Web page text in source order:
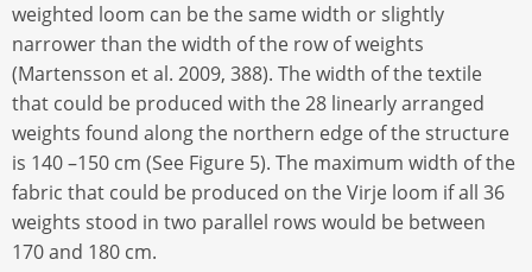
weighted loom can be the same width or slightly
narrower than the width of the row of weights
(Martensson et al. 2009, 388). The width of the textile
that could be produced with the 28 linearly arranged
weights found along the northern edge of the structure
is 140 –150 cm (See Figure 5). The maximum width of the
fabric that could be produced on the Virje loom if all 36
weights stood in two parallel rows would be between
170 and 180 cm.